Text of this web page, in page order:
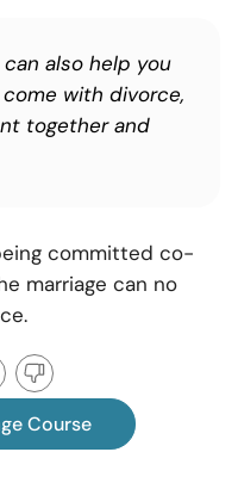
also help you
with divorce,
together and
committed co-
marriage can no
Course